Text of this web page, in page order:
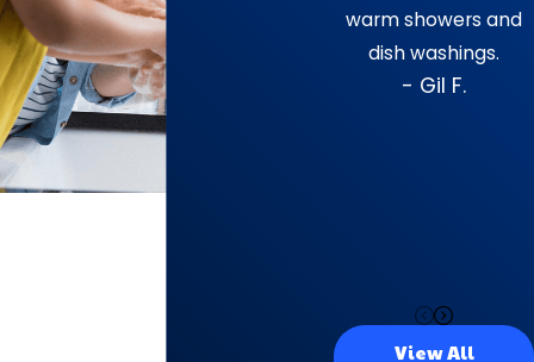
warm showers and
dish washings.
- Gil F.
View All